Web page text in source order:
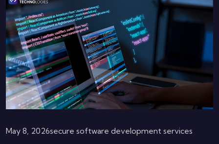
May 8, 2026secure software development services